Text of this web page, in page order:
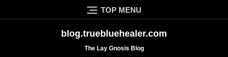
to
TOP MENU
blog.truebluehealer.com
The Lay Gnosis Blog